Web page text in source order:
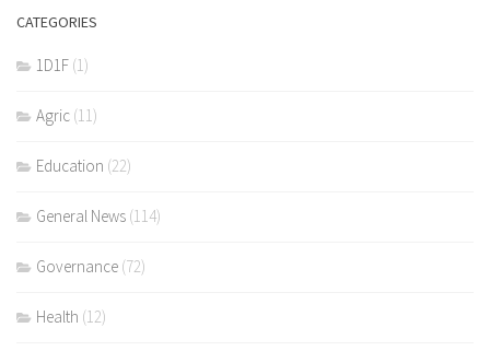
CATEGORIES
1D1F (1)
Agric (11)
Education (22)
General News (114)
Governance (72)
Health (12)